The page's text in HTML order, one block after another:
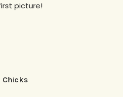
picture!
Chicks